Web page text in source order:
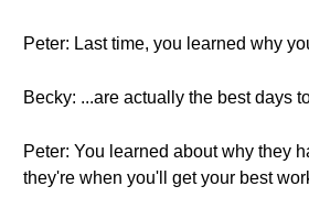
Peter: Last time, you learned why
Becky: ...are actually the best days
Peter: You learned about why they
they're when you'll get your best